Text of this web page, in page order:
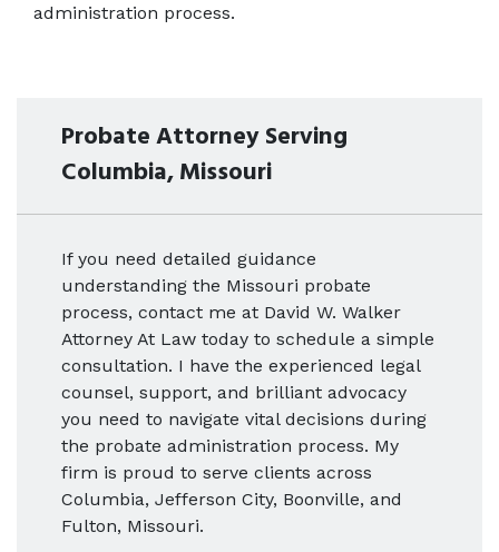
administration process.
Probate Attorney Serving
Columbia, Missouri
If you need detailed guidance
understanding the Missouri probate
process, contact me at David W. Walker
Attorney At Law today to schedule a simple
consultation. I have the experienced legal
counsel, support, and brilliant advocacy
you need to navigate vital decisions during
the probate administration process. My
firm is proud to serve clients across
Columbia, Jefferson City, Boonville, and
Fulton, Missouri.